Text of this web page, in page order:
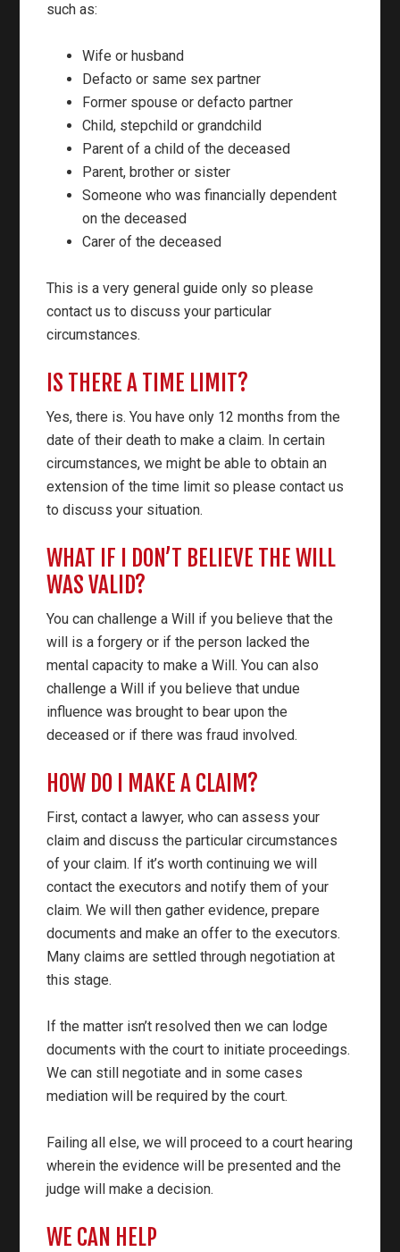
such as:
Wife or husband
Defacto or same sex partner
Former spouse or defacto partner
Child, stepchild or grandchild
Parent of a child of the deceased
Parent, brother or sister
Someone who was financially dependent
on the deceased
Carer of the deceased
This is a very general guide only so please
contact us to discuss your particular
circumstances.
IS THERE A TIME LIMIT?
Yes, there is. You have only 12 months from the
date of their death to make a claim. In certain
circumstances, we might be able to obtain an
extension of the time limit so please contact us
to discuss your situation.
WHAT IF I DON’T BELIEVE THE WILL
WAS VALID?
You can challenge a Will if you believe that the
will is a forgery or if the person lacked the
mental capacity to make a Will. You can also
challenge a Will if you believe that undue
influence was brought to bear upon the
deceased or if there was fraud involved.
HOW DO I MAKE A CLAIM?
First, contact a lawyer, who can assess your
claim and discuss the particular circumstances
of your claim. If it’s worth continuing we will
contact the executors and notify them of your
claim. We will then gather evidence, prepare
documents and make an offer to the executors.
Many claims are settled through negotiation at
this stage.
If the matter isn’t resolved then we can lodge
documents with the court to initiate proceedings.
We can still negotiate and in some cases
mediation will be required by the court.
Failing all else, we will proceed to a court hearing
wherein the evidence will be presented and the
judge will make a decision.
WE CAN HELP